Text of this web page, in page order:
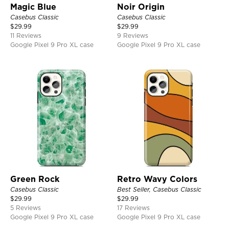
Magic Blue
Casebus Classic
$29.99
11 Reviews
Google Pixel 9 Pro XL case
Noir Origin
Casebus Classic
$29.99
9 Reviews
Google Pixel 9 Pro XL case
Green Rock
Casebus Classic
$29.99
5 Reviews
Google Pixel 9 Pro XL case
Retro Wavy Colors
Best Seller, Casebus Classic
$29.99
17 Reviews
Google Pixel 9 Pro XL case